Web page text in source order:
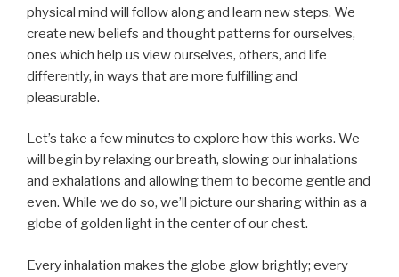
physical mind will follow along and learn new steps. We
create new beliefs and thought patterns for ourselves,
ones which help us view ourselves, others, and life
differently, in ways that are more fulfilling and
pleasurable.
Let’s take a few minutes to explore how this works. We
will begin by relaxing our breath, slowing our inhalations
and exhalations and allowing them to become gentle and
even. While we do so, we’ll picture our sharing within as a
globe of golden light in the center of our chest.
Every inhalation makes the globe glow brightly; every